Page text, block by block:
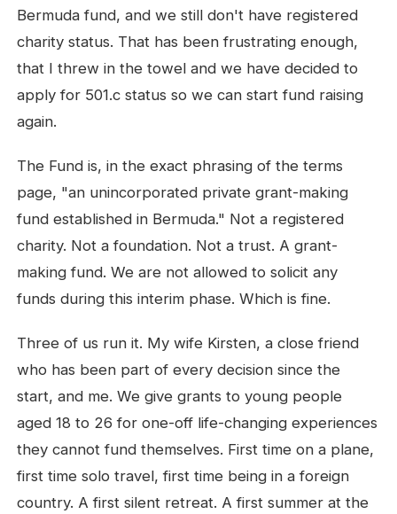
Bermuda fund, and we still don't have registered
charity status. That has been frustrating enough,
that I threw in the towel and we have decided to
apply for 501.c status so we can start fund raising
again.
The Fund is, in the exact phrasing of the terms
page, "an unincorporated private grant-making
fund established in Bermuda." Not a registered
charity. Not a foundation. Not a trust. A grant-
making fund. We are not allowed to solicit any
funds during this interim phase. Which is fine.
Three of us run it. My wife Kirsten, a close friend
who has been part of every decision since the
start, and me. We give grants to young people
aged 18 to 26 for one-off life-changing experiences
they cannot fund themselves. First time on a plane,
first time solo travel, first time being in a foreign
country. A first silent retreat. A first summer at the